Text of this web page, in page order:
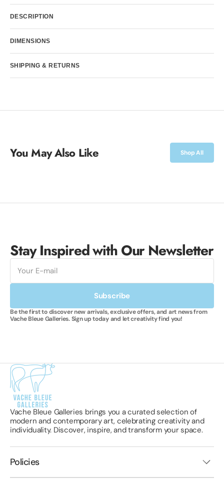
Craig
Craig
DESCRIPTION
DIMENSIONS
SHIPPING & RETURNS
You May Also Like Shop All
Stay Inspired with Our Newsletter
E-
mail
Subscribe
Be the first to discover new arrivals, exclusive offers, and art news from
Vache Bleue Galleries. Sign up today and let creativity find you!
Vache Bleue Galleries brings you a curated selection of
modern and contemporary art, celebrating creativity and
individuality. Discover, inspire, and transform your space.
Policies